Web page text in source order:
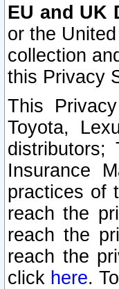
EU and UK
or the
collection
this Privacy
This
Toyota,
distributors;
Insurance
practices of
reach the
reach the
reach the
click here.